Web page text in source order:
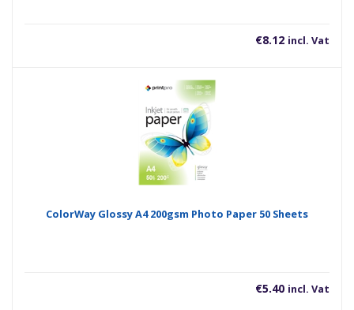
€8.12 incl. Vat
ColorWay Glossy A4 200gsm Photo Paper 50 Sheets
€5.40 incl. Vat